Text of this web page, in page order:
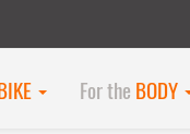
For the BODY